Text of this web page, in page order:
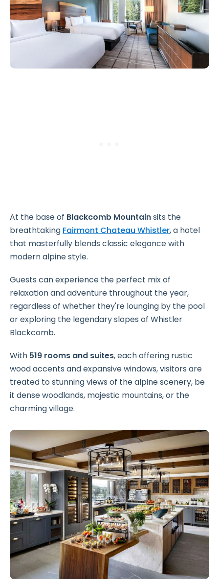
At the base of Blackcomb Mountainsits the
breathtaking Fairmont Chateau Whistler, a hotel
that masterfully blends classic elegance with
modern alpine style.
Guests can experience the perfect mix of
relaxation and adventure throughout the year,
regardless of whether they're lounging by the pool
or exploring the legendary slopes of Whistler
Blackcomb.
With 519 rooms and suites, each offering rustic
wood accents and expansive windows, visitors are
treated to stunning views of the alpine scenery, be
it dense woodlands, majestic mountains, or the
charming village.